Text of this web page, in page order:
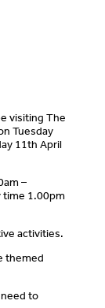
visiting The
Tuesday
11th April
–
time 1.00pm
activities.
themed
to